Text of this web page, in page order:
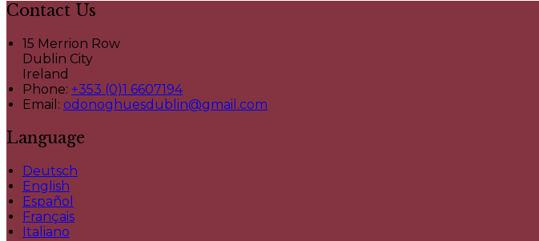
Contact Us
15 Merrion Row
Dublin City
Ireland
Phone: +353 (0)1 6607194
Email: odonoghuesdublin@gmail.com
Language
Deutsch
English
Español
Français
Italiano